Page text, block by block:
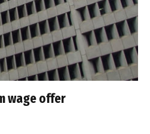
wage offer